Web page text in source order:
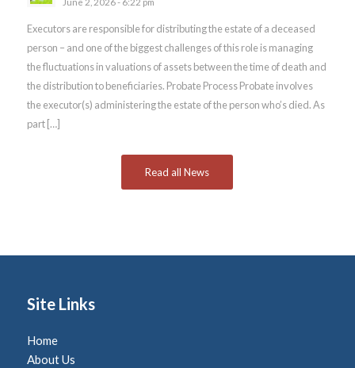
Executors are responsible for distributing the estate of a deceased
person – and one of the biggest challenges of this role is managing
the fluctuations in valuations of assets between the time of death and
the distribution to beneficiaries. Probate Process Probate involves
the executor(s) administering the estate of the person who’s died. As
part […]
Read all News
Site Links
Home
About Us